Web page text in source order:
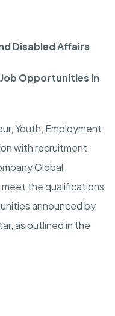
Disabled Affairs
Opportunities in
Youth, Employment
with recruitment
Global
meet the qualifications
announced by
as outlined in the